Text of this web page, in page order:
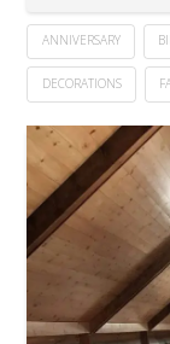
ANNIVERSARY
DECORATIONS